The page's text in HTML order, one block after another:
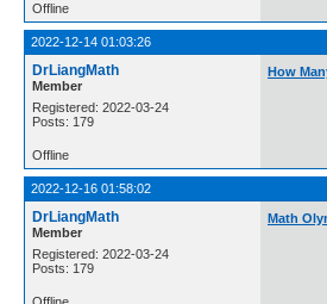
Offline
2022-12-14 01:03:26
DrLiangMath
Member
Registered: 2022-03-24
Posts: 179
How
Offline
2022-12-16 01:58:02
DrLiangMath
Member
Registered: 2022-03-24
Posts: 179
Math